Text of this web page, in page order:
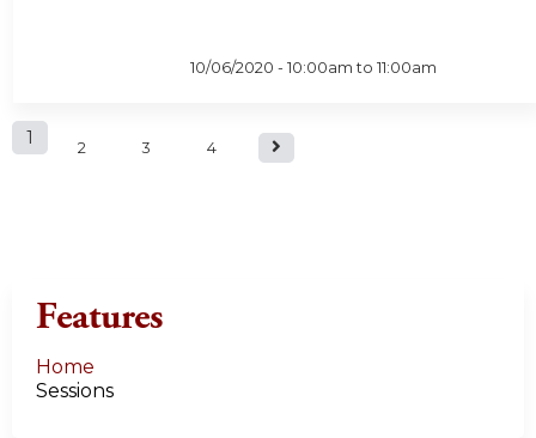
10/06/2020 -10:00am to11:00am
P1 2 3 4
Features
Home
Sessions